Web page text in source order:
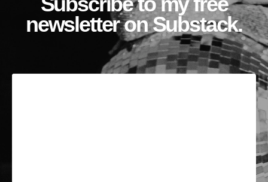
newsletter on Substack.